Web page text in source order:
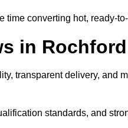
converting hot, ready-
in Rochford
transparent delivery, and
standards, and